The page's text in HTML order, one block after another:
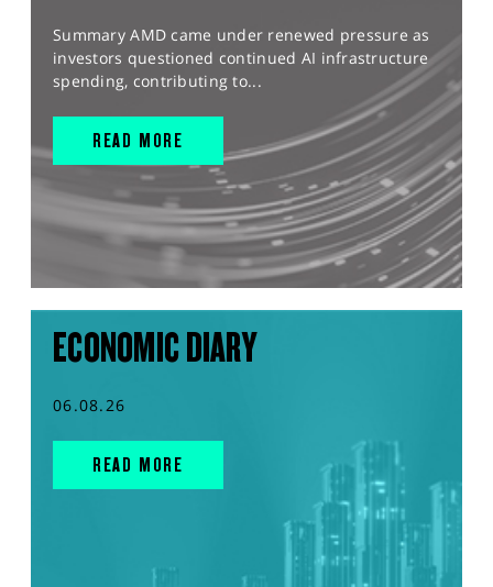
Summary AMD came under renewed pressure as
investors questioned continued AI infrastructure
spending, contributing to...
READ MORE
ECONOMIC DIARY
06.08.26
READ MORE